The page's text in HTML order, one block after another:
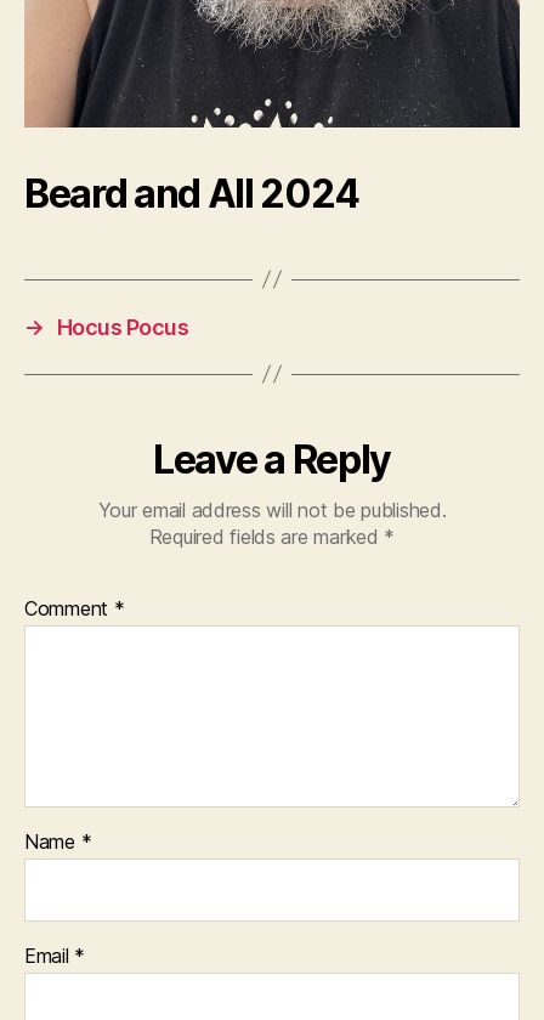
Beard and All 2024
→ Hocus Pocus
Leave a Reply
Your email address will not be published.
Required fields are marked *
Comment *
Name *
Email *